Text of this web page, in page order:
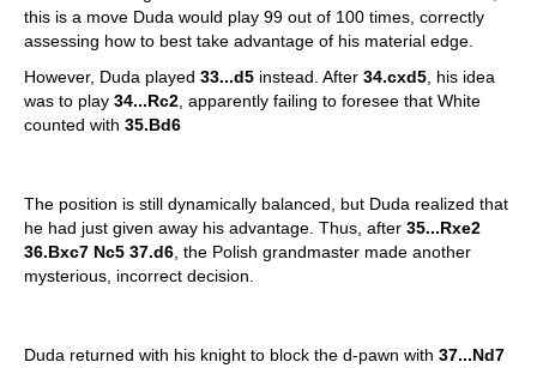
this is a move Duda would play 99 out of 100 times, correctly
assessing how to best take advantage of his material edge.
However, Duda played 33...d5 instead. After 34.cxd5, his idea
was to play 34...Rc2, apparently failing to foresee that White
counted with 35.Bd6
The position is still dynamically balanced, but Duda realized that
he had just given away his advantage. Thus, after 35...Rxe2
36.Bxc7 Nc5 37.d6, the Polish grandmaster made another
mysterious, incorrect decision.
Duda returned with his knight to block the d-pawn with 37...Nd7